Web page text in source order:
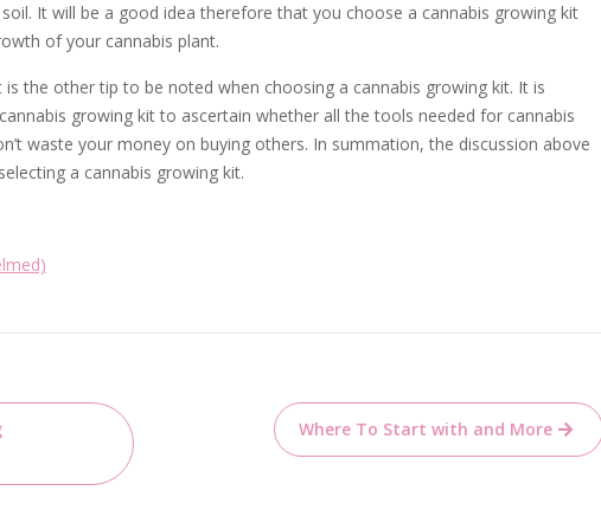
It will be a good idea therefore that you choose a cannabis growing kit
of your cannabis plant.
the other tip to be noted when choosing a cannabis growing kit. It is
growing kit to ascertain whether all the tools needed for cannabis
waste your money on buying others. In summation, the discussion above
a cannabis growing kit.
Where To Start with and More